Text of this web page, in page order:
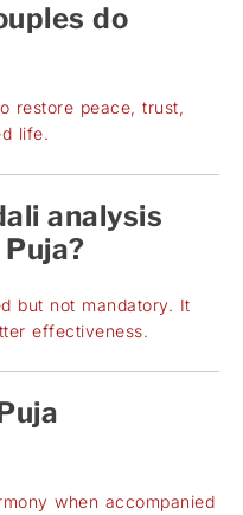
do
restore peace, trust,
life.
analysis
but not mandatory. It
effectiveness.
when accompanied